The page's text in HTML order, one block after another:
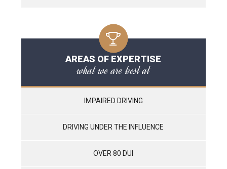
AREAS OF EXPERTISE
what we are best at
IMPAIRED DRIVING
DRIVING UNDER THE INFLUENCE
OVER 80 DUI